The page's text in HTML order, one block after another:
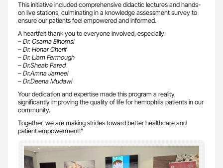
This initiative included comprehensive didactic lectures and hands-
on live stations, culminating in a knowledge assessment survey to
ensure our patients feel empowered and informed.
A heartfelt thank you to everyone involved, especially:
–Dr. Osama Elhomsi
– Dr. Honar Cherif
– Dr. Liam Ferrnough
– Dr.Sheab Fared
– Dr.Amna Jameel
– Dr.Deena Mudawi
Your dedication and expertise made this program a reality,
significantly improving the quality of life for hemophilia patients in our
community.
Together, we are making strides toward better healthcare and
patient empowerment!”